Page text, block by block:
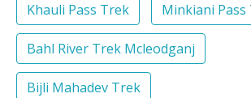
Khauli Pass Trek Minkiani Pass
Bahl River Trek Mcleodganj
Bijli Mahadev Trek